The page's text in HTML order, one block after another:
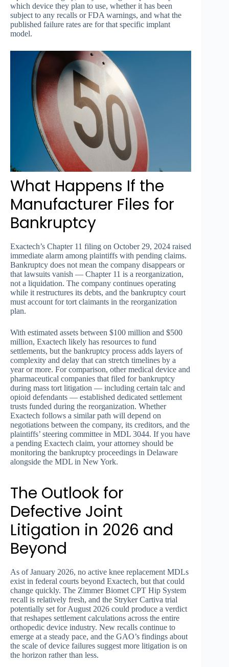
which device they plan to use, whether it has been
subject to any recalls or FDA warnings, and what the
published failure rates are for that specific implant
model.
What Happens If the
Manufacturer Files for
Bankruptcy
Exactech’s Chapter 11 filing on October 29, 2024 raised
immediate alarm among plaintiffs with pending claims.
Bankruptcy does not mean the company disappears or
that lawsuits vanish — Chapter 11 is a reorganization,
not a liquidation. The company continues operating
while it restructures its debts, and the bankruptcy court
must account for tort claimants in the reorganization
plan.
With estimated assets between $100 million and $500
million, Exactech likely has resources to fund
settlements, but the bankruptcy process adds layers of
complexity and delay that can stretch timelines by a
year or more. For comparison, other medical device and
pharmaceutical companies that filed for bankruptcy
during mass tort litigation — including certain talc and
opioid defendants — established dedicated settlement
trusts funded during the reorganization. Whether
Exactech follows a similar path will depend on
negotiations between the company, its creditors, and the
plaintiffs’ steering committee in MDL 3044. If you have
a pending Exactech claim, your attorney should be
monitoring the bankruptcy proceedings in Delaware
alongside the MDL in New York.
The Outlook for
Defective Joint
Litigation in 2026 and
Beyond
As of January 2026, no active knee replacement MDLs
exist in federal courts beyond Exactech, but that could
change quickly. The Zimmer Biomet CPT Hip System
recall is relatively fresh, and the Stryker Cartiva trial
potentially set for August 2026 could produce a verdict
that reshapes settlement calculations across the entire
orthopedic device industry. New recalls continue to
emerge at a steady pace, and the GAO’s findings about
the scale of device failures suggest more litigation is on
the horizon rather than less.